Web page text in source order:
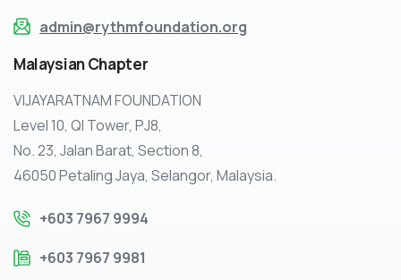
admin@rythmfoundation.org
MalaysianChapter
VIJAYARATNAM FOUNDATION
Level 10, QI Tower, PJ8,
No. 23, Jalan Barat, Section 8,
46050 Petaling Jaya, Selangor, Malaysia.
+603 7967 9994
+603 7967 9981